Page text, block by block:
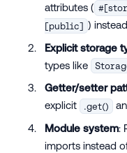
attributes (
[public] )
Explicit storage
types like
Getter/setter
explicit
.get()
Module system:
imports instead